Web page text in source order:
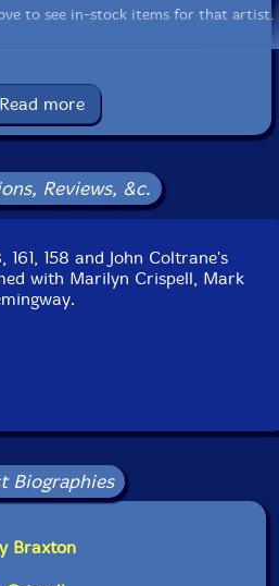
to see in-stock items for that artist.
777405002129
Les Disques Victo
Product Code: 1080
Format: CD
2005
Canada
Jewel Tray
Read more
Reviews, &c.
161, 158 and John Coltrane's
with Marilyn Crispell, Mark
Biographies
Braxton